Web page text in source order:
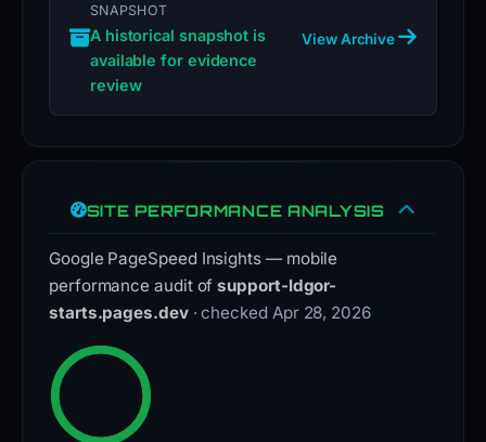
SNAPSHOT
A historical snapshot is
available for evidence
review
View Archive
SITE PERFORMANCE ANALYSIS
Google PageSpeed Insights — mobile
performance audit ofsupport-ldgor-
starts.pages.dev · checked Apr 28, 2026